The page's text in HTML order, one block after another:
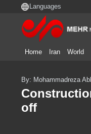
Home Iran World
By: Mohammadreza
off